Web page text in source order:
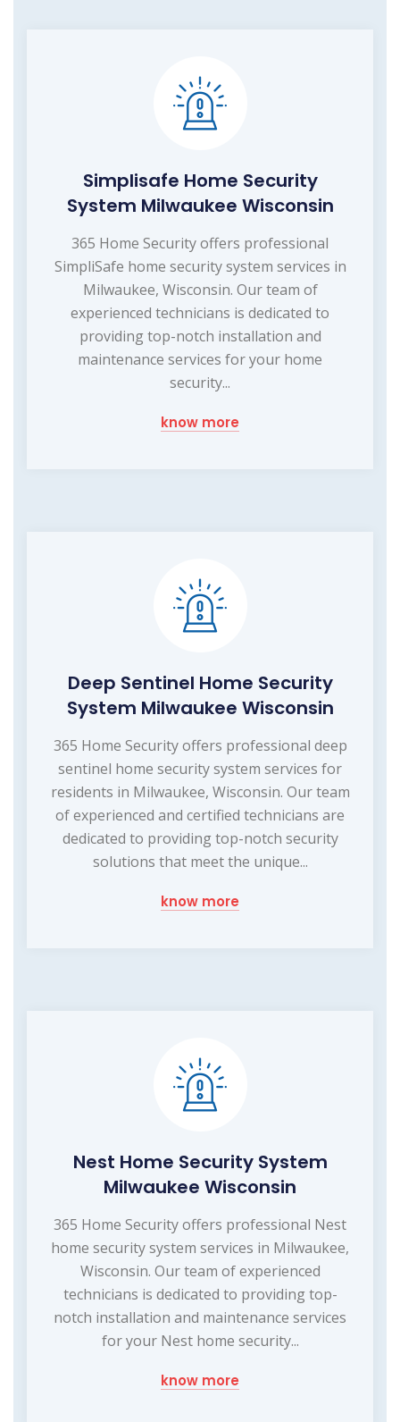
Simplisafe Home Security
System Milwaukee Wisconsin
365 Home Security offers professional
SimpliSafe home security system services in
Milwaukee, Wisconsin. Our team of
experienced technicians is dedicated to
providing top-notch installation and
maintenance services for your home
security...
know more
Deep Sentinel Home Security
System Milwaukee Wisconsin
365 Home Security offers professional deep
sentinel home security system services for
residents in Milwaukee, Wisconsin. Our team
of experienced and certified technicians are
dedicated to providing top-notch security
solutions that meet the unique...
know more
Nest Home Security System
Milwaukee Wisconsin
365 Home Security offers professional Nest
home security system services in Milwaukee,
Wisconsin. Our team of experienced
technicians is dedicated to providing top-
notch installation and maintenance services
for your Nest home security...
know more